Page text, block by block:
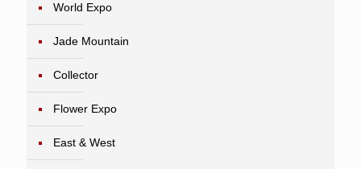
World Expo
Jade Mountain
Collector
Flower Expo
East & West